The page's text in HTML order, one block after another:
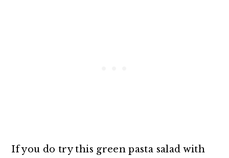
If you do try this green pasta salad with